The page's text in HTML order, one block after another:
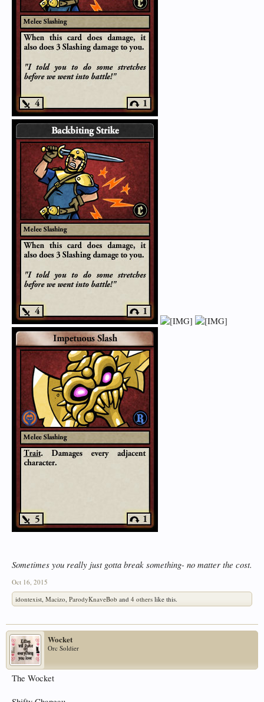
Sometimes you really just gotta break something- no matter the cost.
Oct 16, 2015
idontexist, Macizo, ParodyKnaveBob and 4 others like this.
Wocket
Orc Soldier
The Wocket